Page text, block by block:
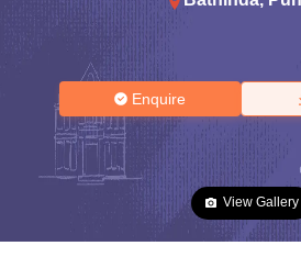
Enquire
View Gallery